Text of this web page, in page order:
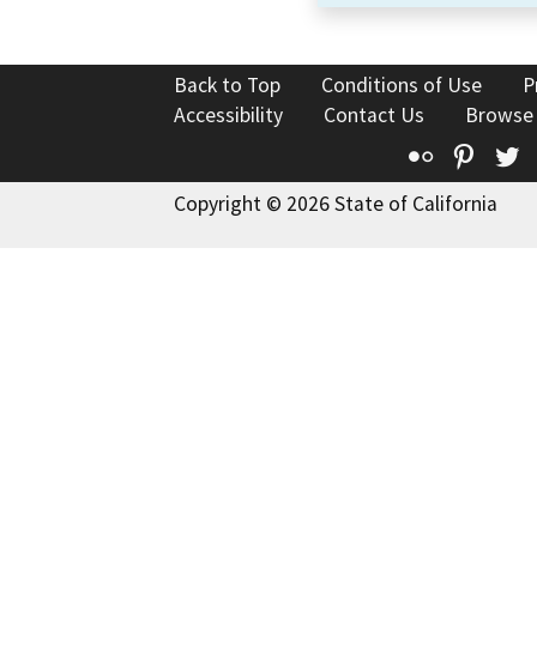
Back to Top Conditions of Use
Accessibility
Contact Us
Flickr
Copyright © 2026 State of California